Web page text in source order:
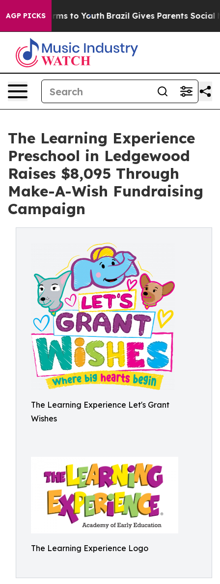
AGP PICKS
Harms to Youth Brazil Gives Parents Social
The Learning Experience
Preschool in Ledgewood
Raises $8,095 Through
Make-A-Wish Fundraising
Campaign
The Learning Experience Let's Grant
Wishes
The Learning Experience Logo